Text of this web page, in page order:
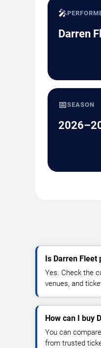
🎤
Darren
📅SEASON
Is Darren Fleet
Yes. Check the
venues, and
How can I buy
You can
from trusted